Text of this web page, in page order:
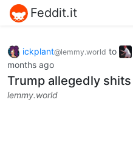
Feddit.it
ickplant@lemmy.world to
months ago
Trump allegedly
lemmy.world